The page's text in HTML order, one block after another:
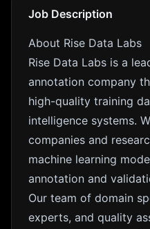
Job Description
About Rise Data Labs
Rise Data Labs is a
annotation company
high-quality training
intelligence systems.
companies and
machine learning
annotation and
Our team of domain
experts, and quality